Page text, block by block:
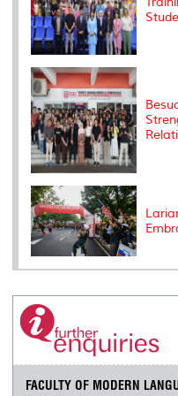
FACULTY OF MODERN